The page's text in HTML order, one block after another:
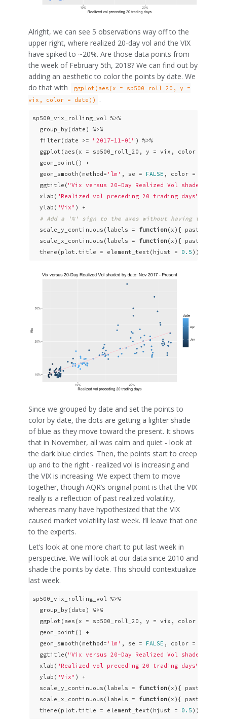
Alright, we can see 5 observations way off to the
upper right, where realized 20-day vol and the VIX
have spiked to ~20%. Are those data points from
the week of February 5th, 2018? We can find out by
adding an aesthetic to color the points by date. We
do that with
ggplot(aes(x = sp500_roll_20, y =
vix, color = date))
.
sp500_vix_rolling_vol %>%
  group_by(date) %>%
  filter(date >=
"2017-11-01" ) %>%
ggplot(aes(x = sp500_roll_20, y = vix, color =
  geom_point() +
  geom_smooth(method=
'lm' , se = FALSE , color =
  ggtitle(
"Vix versus 20-Day Realized Vol shaded by
  xlab(
"Realized vol preceding 20 trading days"
  ylab(
"Vix" ) +
# Add a '%' sign to the axes without having to
  scale_y_continuous(labels =
function(x){ paste0(x,
  scale_x_continuous(labels =
function(x){ paste0(x,
  theme(plot.title = element_text(hjust =
0.5 ))
Since we grouped by date and set the points to
color by date, the dots are getting a lighter shade
of blue as they move toward the present. It shows
that in November, all was calm and quiet - look at
the dark blue circles. Then, the points start to creep
up and to the right - realized vol is increasing and
the VIX is increasing. We expect them to move
together, though AQR’s original point is that the VIX
really is a reflection of past realized volatility,
whereas many have hypothesized that the VIX
caused market volatility last week. I’ll leave that one
to the experts.
Let’s look at one more chart to put last week in
perspective. We will look at our data since 2010 and
shade the points by date. This should contextualize
last week.
sp500_vix_rolling_vol %>%
  group_by(date) %>%
ggplot(aes(x = sp500_roll_20, y = vix, color =
  geom_point() +
  geom_smooth(method=
'lm' , se = FALSE , color =
  ggtitle(
"Vix versus 20-Day Realized Vol shaded by
  xlab(
"Realized vol preceding 20 trading days"
  ylab(
"Vix" ) +
  scale_y_continuous(labels =
function(x){ paste0(x,
  scale_x_continuous(labels =
function(x){ paste0(x,
  theme(plot.title = element_text(hjust =
0.5 ))